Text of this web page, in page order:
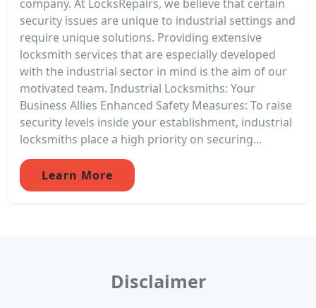
company. At LocksRepairs, we believe that certain
security issues are unique to industrial settings and
require unique solutions. Providing extensive
locksmith services that are especially developed
with the industrial sector in mind is the aim of our
motivated team. Industrial Locksmiths: Your
Business Allies Enhanced Safety Measures: To raise
security levels inside your establishment, industrial
locksmiths place a high priority on securing...
Learn More
Disclaimer